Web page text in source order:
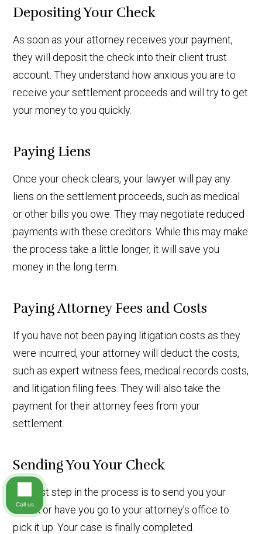
Depositing Your Check
As soon as your attorney receives your payment,
they will deposit the check into their client trust
account. They understand how anxious you are to
receive your settlement proceeds and will try to get
your money to you quickly.
Paying Liens
Once your check clears, your lawyer will pay any
liens on the settlement proceeds, such as medical
or other bills you owe. They may negotiate reduced
payments with these creditors. While this may make
the process take a little longer, it will save you
money in the long term.
Paying Attorney Fees and Costs
If you have not been paying litigation costs as they
were incurred, your attorney will deduct the costs,
such as expert witness fees, medical records costs,
and litigation filing fees. They will also take the
payment for their attorney fees from your
settlement.
Sending You Your Check
The last step in the process is to send you your
check or have you go to your attorney’s office to
pick it up. Your case is finally completed.
Call us